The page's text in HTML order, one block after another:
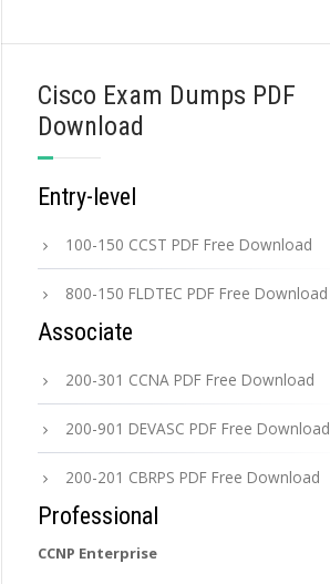
Cisco Exam Dumps PDF
Download
Entry-level
100-150 CCST PDF Free Download
800-150 FLDTEC PDF Free Download
Associate
200-301 CCNA PDF Free Download
200-901 DEVASC PDF Free Download
200-201 CBRPS PDF Free Download
Professional
CCNP Enterprise